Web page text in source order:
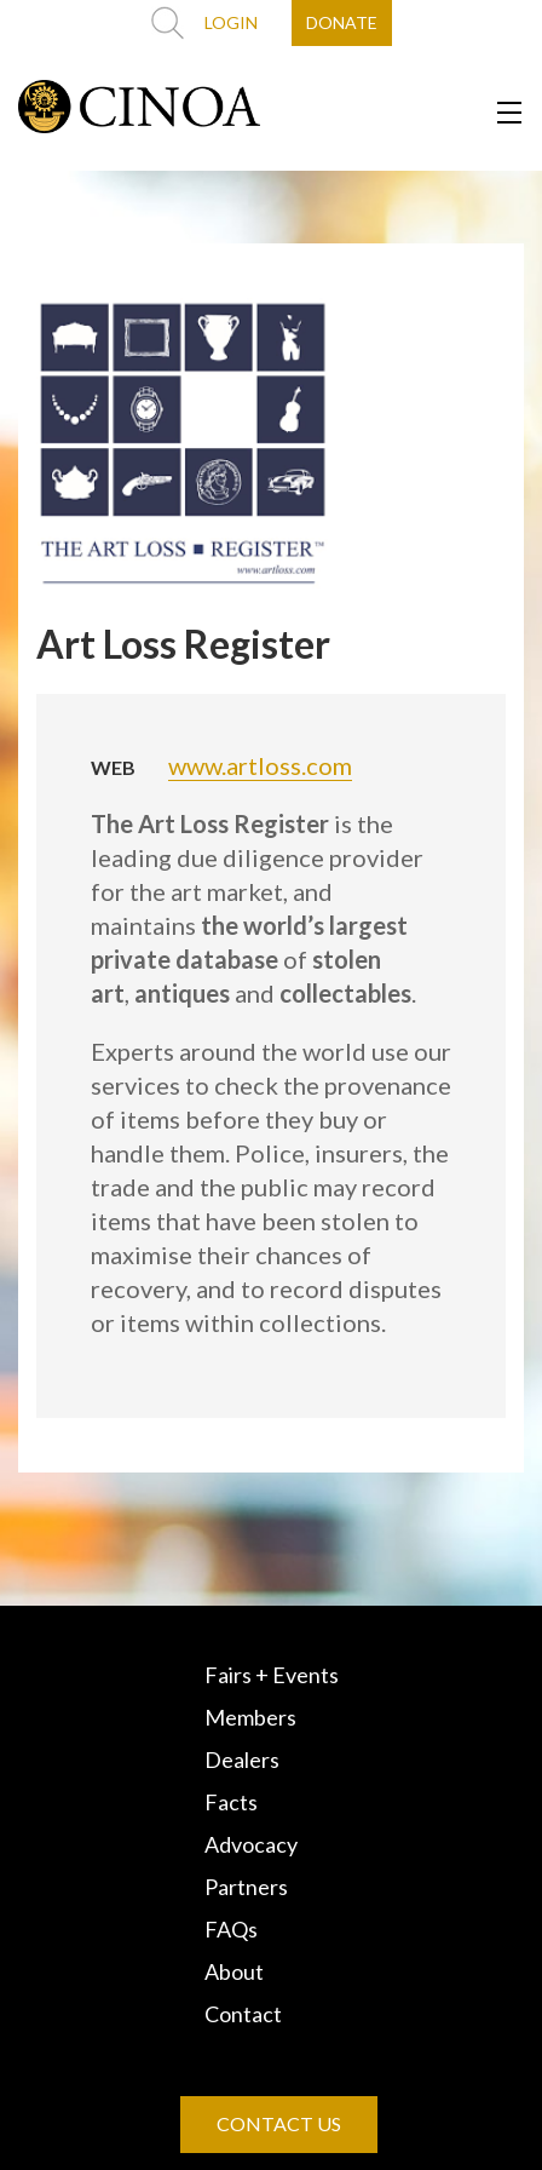
LOGIN DONATE
Art Loss Register
WEB
www.artloss.com
The Art Loss Register is the
leading due diligence provider
for the art market, and
maintains the world’s largest
private database of stolen
art, antiques and collectables.
Experts around the world use our
services to check the provenance
of items before they buy or
handle them. Police, insurers, the
trade and the public may record
items that have been stolen to
maximise their chances of
recovery, and to record disputes
or items within collections.
Fairs + Events
Members
Dealers
Facts
Advocacy
Partners
FAQs
About
Contact
CONTACT US